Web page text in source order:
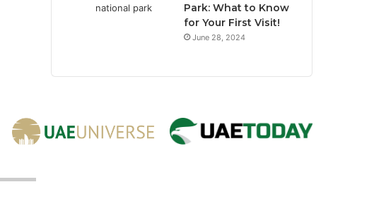
Park: What to Know
for Your First Visit!
June 28, 2024